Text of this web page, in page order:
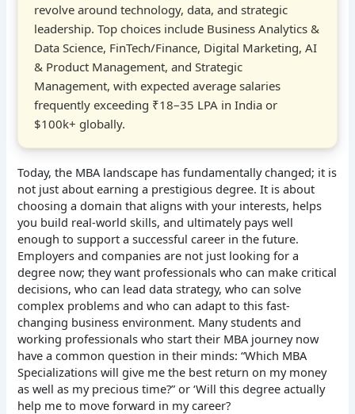
revolve around technology, data, and strategic
leadership. Top choices include Business Analytics &
Data Science, FinTech/Finance, Digital Marketing, AI
& Product Management, and Strategic
Management, with expected average salaries
frequently exceeding ₹18–35 LPA in India or
$100k+ globally.
Today, the MBA landscape has fundamentally changed; it is
not just about earning a prestigious degree. It is about
choosing a domain that aligns with your interests, helps
you build real-world skills, and ultimately pays well
enough to support a successful career in the future.
Employers and companies are not just looking for a
degree now; they want professionals who can make critical
decisions, who can lead data strategy, who can solve
complex problems and who can adapt to this fast-
changing business environment. Many students and
working professionals who start their MBA journey now
have a common question in their minds: “Which MBA
Specializations will give me the best return on my money
as well as my precious time?” or ‘Will this degree actually
help me to move forward in my career?